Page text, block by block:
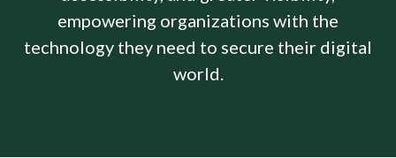
Events
Company
empowering organizations with the
technology they need to secure their digital
world.